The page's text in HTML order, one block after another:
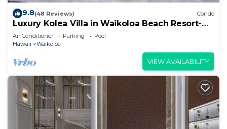
9.8(48 Reviews) Condo
Luxury Kolea Villa in Waikoloa Beach Resort-
Oceanfront Development
Air Conditioner Parking
Pool
Hawaii
Waikoloa
VIEW AVAILABILITY